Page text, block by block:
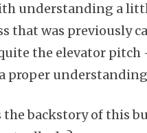
understanding a
that was previously
the elevator
proper
the backstory of this